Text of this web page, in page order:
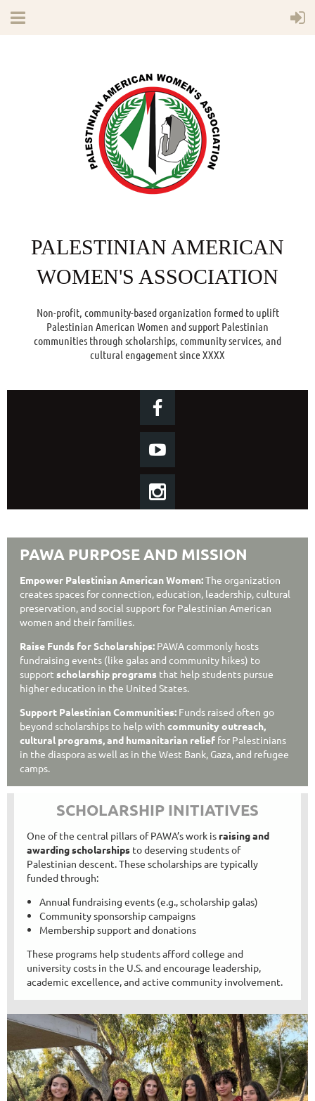
PALESTINIAN AMERICAN
WOMEN'S ASSOCIATION
Non-profit, community-based organization formed to uplift
Palestinian American Women and support Palestinian
communities through scholarships, community services, and
cultural engagement since XXXX
PAWA PURPOSE AND MISSION
Empower Palestinian American Women:The organization
creates spaces for connection, education, leadership, cultural
preservation, and social support for Palestinian American
women and their families.
Raise Funds for Scholarships: PAWA commonly hosts
fundraising events (like galas and community hikes) to
support scholarship programs that help students pursue
higher education in the United States.
Support Palestinian Communities: Funds raised often go
beyond scholarships to help with community outreach,
cultural programs, and humanitarian relief for Palestinians
in the diaspora as well as in the West Bank, Gaza, and refugee
camps.
SCHOLARSHIP INITIATIVES
One of the central pillars of PAWA’s work is raising and
awarding scholarships to deserving students of
Palestinian descent. These scholarships are typically
funded through:
Annual fundraising events (e.g., scholarship galas)
Community sponsorship campaigns
Membership support and donations
These programs help students afford college and
university costs in the U.S. and encourage leadership,
academic excellence, and active community involvement.